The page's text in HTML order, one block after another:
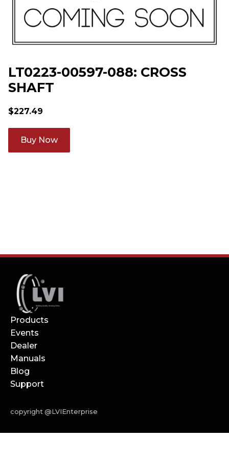
LT0223-00597-088: CROSS
SHAFT
$227.49
Products
Events
Dealer
Manuals
Blog
Support
copyright @LVIEnterprise